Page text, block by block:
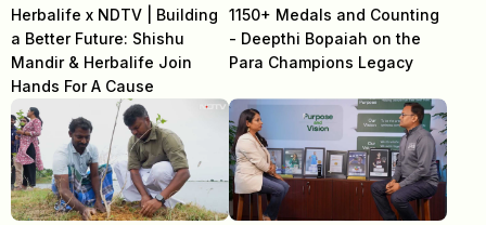
Herbalife x NDTV | Building
a Better Future: Shishu
Mandir & Herbalife Join
Hands For A Cause
1150+ Medals and Counting
- Deepthi Bopaiah on the
Para Champions Legacy